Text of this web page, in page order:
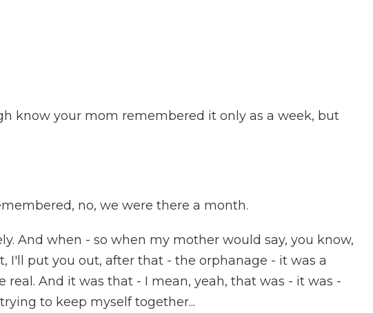
know your mom remembered it only as a week, but
no, we were there a month.
And when - so when my mother would say, you know,
I'll put you out, after that - the orphanage - it was a
And it was that - I mean, yeah, that was - it was -
to keep myself together...